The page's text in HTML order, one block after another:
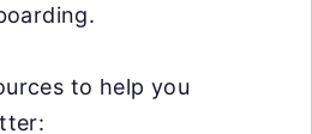
to help you